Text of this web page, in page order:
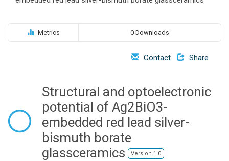
Metrics 0 Downloads
Contact Share
Structural and optoelectronic
potential of Ag2BiO3-
embedded red lead silver-
bismuth borate
glassceramics
Version 1.0